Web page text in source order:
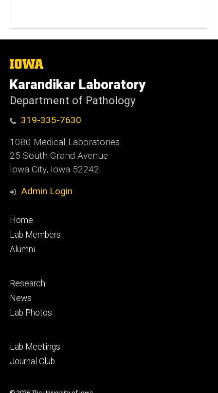
The
University
of
Iowa
Karandikar Laboratory
Department of Pathology
319-335-7630
1080 Medical Laboratories
25 South Grand Avenue
Iowa City, Iowa 52242
Admin Login
Footer
primary
Home
Lab Members
Alumni
Footer
secondary
Research
News
Lab Photos
Footer
tertiary
Lab Meetings
Journal Club